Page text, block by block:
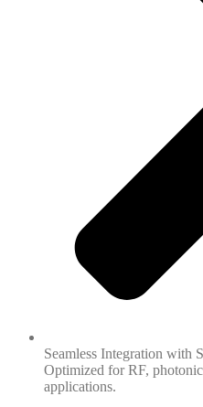
Seamless Integration with
Optimized for RF,
applications.